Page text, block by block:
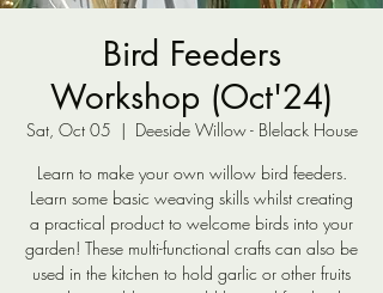
Bird Feeders
Workshop (Oct'24)
Sat, Oct 05
  |
Deeside Willow - Blelack House
Learn to make your own willow bird feeders.
Learn some basic weaving skills whilst creating
a practical product to welcome birds into your
garden! These multi-functional crafts can also be
used in the kitchen to hold garlic or other fruits